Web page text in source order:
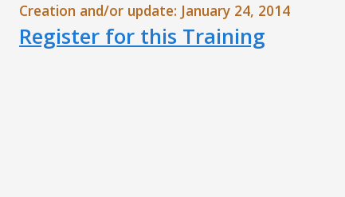
Creation and/or update: January 24, 2014
Register for this Training